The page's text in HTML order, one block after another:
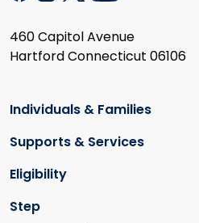
460 Capitol Avenue
Hartford Connecticut 06106
Individuals & Families
Supports & Services
Eligibility
Step